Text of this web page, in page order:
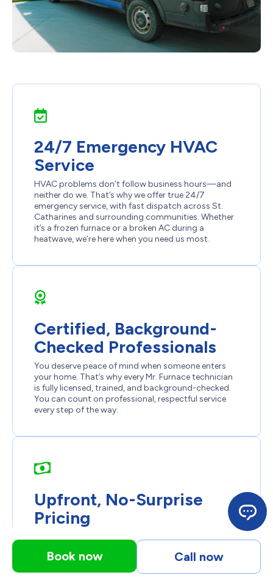
24/7 Emergency HVAC
Service
HVAC problems don’t follow business hours—and
neither do we. That’s why we offer true 24/7
emergency service, with fast dispatch across St.
Catharines and surrounding communities. Whether
it’s a frozen furnace or a broken AC during a
heatwave, we’re here when you need us most.
Certified, Background-
Checked Professionals
You deserve peace of mind when someone enters
your home. That’s why every Mr. Furnace technician
is fully licensed, trained, and background-checked.
You can count on professional, respectful service
every step of the way.
Upfront, No-Surprise
Pricing
charges. You’ll receive a detailed estimate before any
work begins. What we quote is what you pay, clear,
honest pricing every time.
Book now Call now